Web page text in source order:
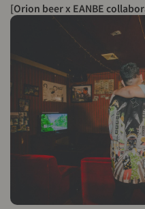
[Orion beer x EANBE